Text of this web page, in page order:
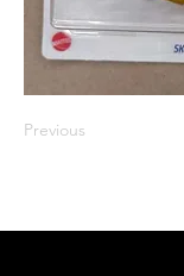
Previous